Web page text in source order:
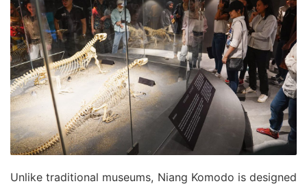
Unlike traditional museums, Niang Komodo is designed